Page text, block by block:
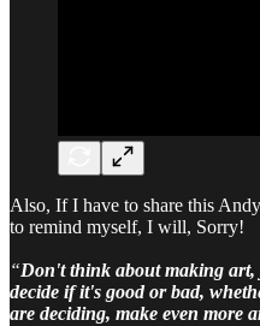
Also, If I have to share this
to remind myself, I will, Sorry!
“Don't think about making art,
decide if it's good or bad,
are deciding, make even more